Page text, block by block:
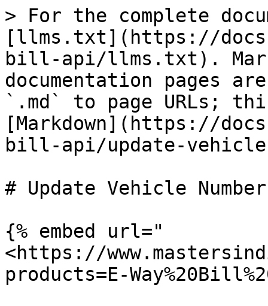
> For the complete
[llms.txt](https://
bill-api/llms.txt).
documentation pages
`.md` to page URLs;
[Markdown](https://
bill-api/update-vehicle-
# Update Vehicle Number
{% embed url="
<https://
products=E-